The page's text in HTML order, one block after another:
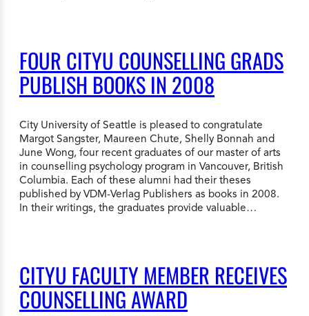
FOUR CITYU COUNSELLING GRADS
PUBLISH BOOKS IN 2008
City University of Seattle is pleased to congratulate
Margot Sangster, Maureen Chute, Shelly Bonnah and
June Wong, four recent graduates of our master of arts
in counselling psychology program in Vancouver, British
Columbia. Each of these alumni had their theses
published by VDM-Verlag Publishers as books in 2008.
In their writings, the graduates provide valuable…
CITYU FACULTY MEMBER RECEIVES
COUNSELLING AWARD